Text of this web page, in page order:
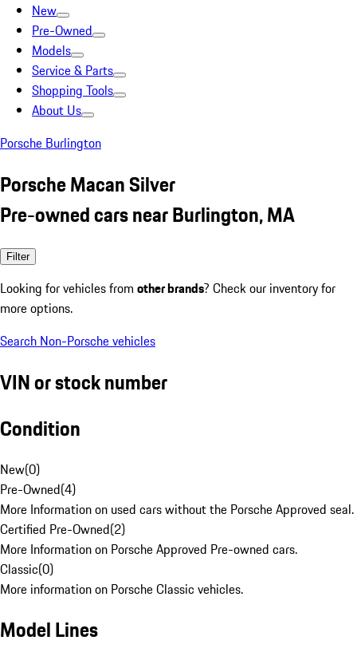
New
Pre-Owned
Models
Service & Parts
Shopping Tools
About Us
Porsche Burlington
Porsche Macan Silver
Pre-owned cars near Burlington, MA
Filter
Looking for vehicles from other brands? Check our inventory for
more options.
Search Non-Porsche vehicles
VIN or stock number
Condition
New(0)
Pre-Owned(4)
More Information on used cars without the Porsche Approved seal.
Certified Pre-Owned(2)
More Information on Porsche Approved Pre-owned cars.
Classic(0)
More information on Porsche Classic vehicles.
Model Lines